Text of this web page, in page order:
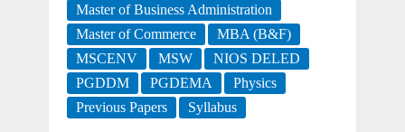
Master of Business Administration
Master of Commerce
MBA (B&F)
MSCENV
MSW
NIOS DELED
PGDDM
PGDEMA
Physics
Previous Papers
Syllabus